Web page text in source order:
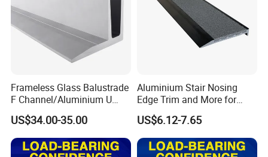
Frameless Glass Balustrade
F Channel/Aluminium U
Channel/Glass
Railing/Aluminium Glass
Fence/Aluminium
Profile/Balcony
US$34.00-35.00
Aluminium Stair Nosing
Edge Trim and More for
Your Enhance Safety
US$6.12-7.65